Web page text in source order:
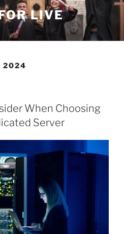
LIVE
2024
When Choosing
Server